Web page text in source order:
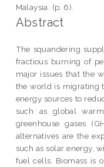
Malaysia. (p. 6).
Abstract
The squandering
fractious burning of
major issues that the
the world is migrating
energy sources to
such as global
greenhouse gases
alternatives are the
such as solar energy,
fuel cells. Biomass is